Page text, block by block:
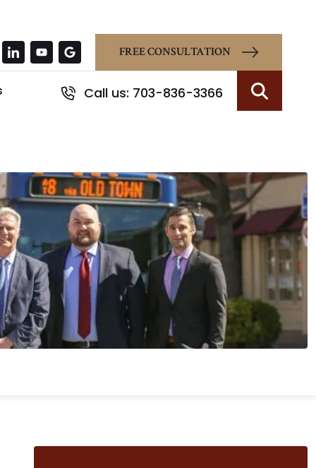
FREE CONSULTATION
Call us: 703-836-3366 Search